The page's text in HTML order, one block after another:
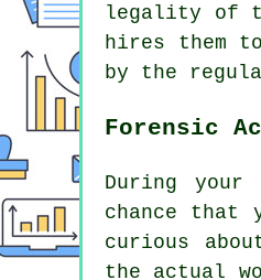
legality of
hires them
by the
Forensic
During
chance that
curious
the actual